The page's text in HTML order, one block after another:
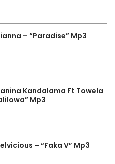
– “Paradise” Mp3
Kandalama Ft Towela
Mp3
– “Faka V” Mp3